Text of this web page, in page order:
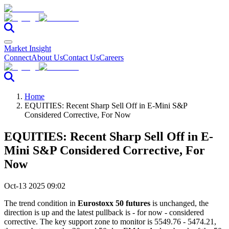
Market Insight
ConnectAbout UsContact UsCareers
Home
EQUITIES: Recent Sharp Sell Off in E-Mini S&P
Considered Corrective, For Now
EQUITIES: Recent Sharp Sell Off in E-
Mini S&P Considered Corrective, For
Now
Oct-13 2025 09:02
The trend condition in Eurostoxx 50 futures is unchanged, the
direction is up and the latest pullback is - for now - considered
corrective. The key support zone to monitor is 5549.76 - 5474.21,